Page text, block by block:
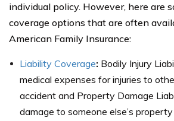
individual policy. However, here are
coverage options that are often
American Family Insurance:
Liability Coverage: Bodily Injury
medical expenses for injuries to
accident and Property Damage
damage to someone else’s